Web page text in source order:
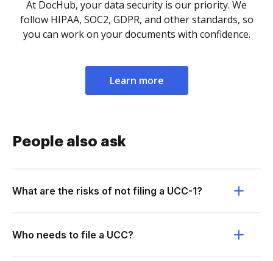
At DocHub, your data security is our priority. We
follow HIPAA, SOC2, GDPR, and other standards, so
you can work on your documents with confidence.
Learn more
People also ask
What are the risks of not filing a UCC-1?
Who needs to file a UCC?